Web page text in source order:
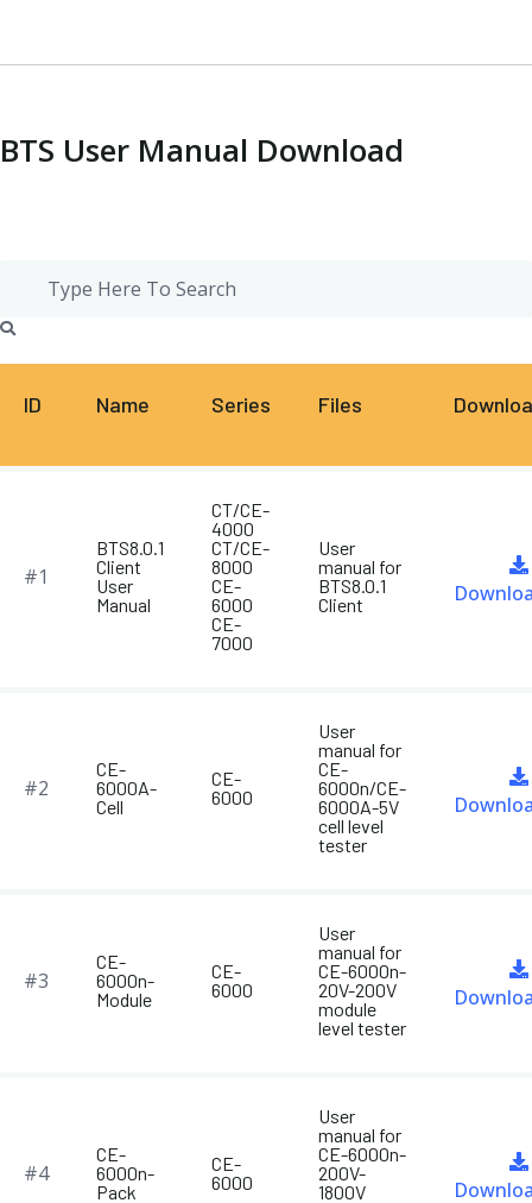
BTS User Manual Download
ID Name Series Files
#1
BTS8.0.1
Client
User
Manual
CT/CE-
4000
CT/CE-
8000
CE-
6000
CE-
7000
User
manual for
BTS8.0.1
Client
#2
CE-
6000A-
Cell
CE-
6000
User
manual for
CE-
6000n/CE-
6000A-5V
cell level
tester
#3
CE-
6000n-
Module
CE-
6000
User
manual for
CE-6000n-
20V-200V
module
level tester
#4
CE-
6000n-
Pack
CE-
6000
User
manual for
CE-6000n-
200V-
1800V